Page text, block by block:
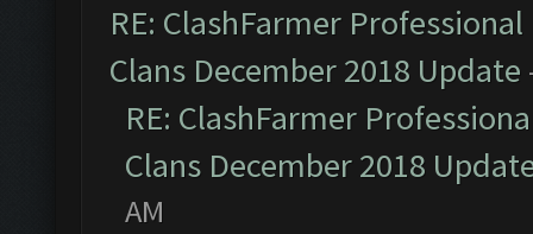
RE: ClashFarmer
Clans December 2018 Update
RE: ClashFarmer
Clans December 2018
AM